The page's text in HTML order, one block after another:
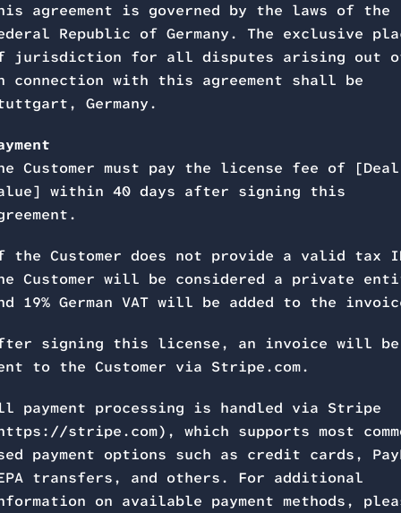
agreement is governed by the laws of the
Republic of Germany. The exclusive
jurisdiction for all disputes arising out
connection with this agreement shall be
Germany.
Customer must pay the license fee of [Deal
within 40 days after signing this
the Customer does not provide a valid tax
Customer will be considered a private
19% German VAT will be added to the
signing this license, an invoice will be
to the Customer via Stripe.com.
payment processing is handled via Stripe
stripe.com), which supports most
payment options such as credit cards,
transfers, and others. For additional
on available payment methods,